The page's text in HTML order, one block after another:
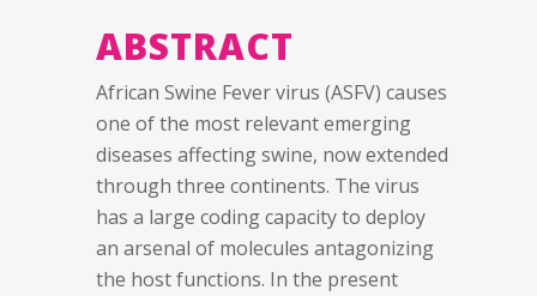
ABSTRACT
African Swine Fever virus (ASFV) causes
one of the most relevant emerging
diseases affecting swine, now extended
through three continents. The virus
has a large coding capacity to deploy
an arsenal of molecules antagonizing
the host functions. In the present